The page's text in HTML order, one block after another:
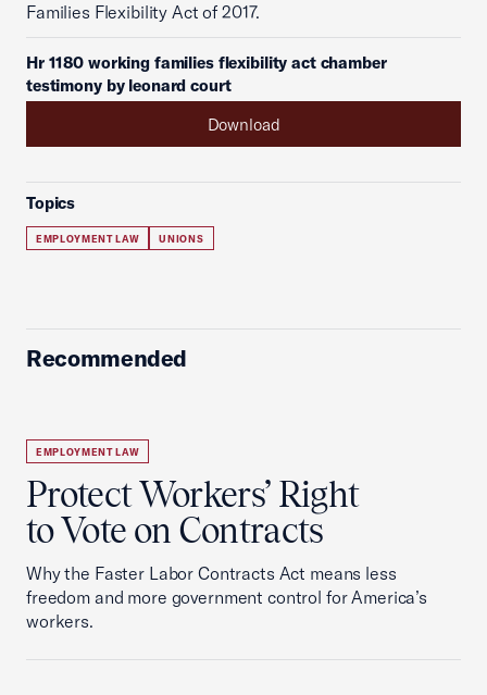
Families Flexibility Act of 2017.
Hr 1180 working families flexibility act chamber
testimony by leonard court
Download
Topics
EMPLOYMENT LAW UNIONS
Recommended
EMPLOYMENT LAW
Protect Workers’ Right
to Vote on Contracts
Why the Faster Labor Contracts Act means less
freedom and more government control for America’s
workers.